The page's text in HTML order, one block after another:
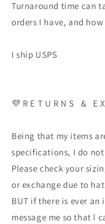
Turnaround time can
orders I have, and
I ship USPS
💜 R E T U R N S & E
Being that my items
specifications, I do
Please check your
or exchange due to
BUT if there is ever
message me so that I